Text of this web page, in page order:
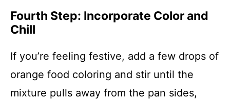
Fourth Step: Incorporate Color and
Chill
If you’re feeling festive, add a few drops of
orange food coloring and stir until the
mixture pulls away from the pan sides,